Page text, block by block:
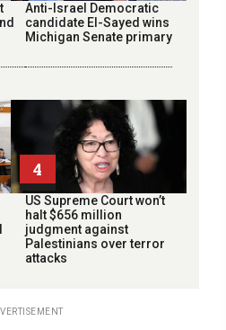
Anti-Israel Democratic
candidate El-Sayed wins
Michigan Senate primary
4
US Supreme Court won’t
halt $656 million
judgment against
Palestinians over terror
attacks